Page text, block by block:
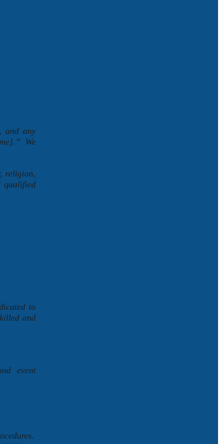
and any
We
religion,
qualified
to
and
event